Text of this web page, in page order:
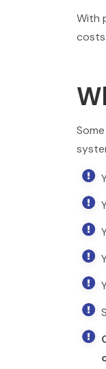
With
costs.






